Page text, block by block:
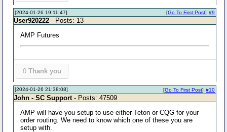
[2024-01-26 19:11:47] #9
[Go To First Post]
User920222 - Posts: 13
AMP Futures
0 Thank you
[2024-01-26 21:38:08] #10
[Go To First Post]
John - SC Support - Posts: 47509
AMP will have you setup to use either Teton or CQG for your
order routing. We need to know which one of these you are
setup with.